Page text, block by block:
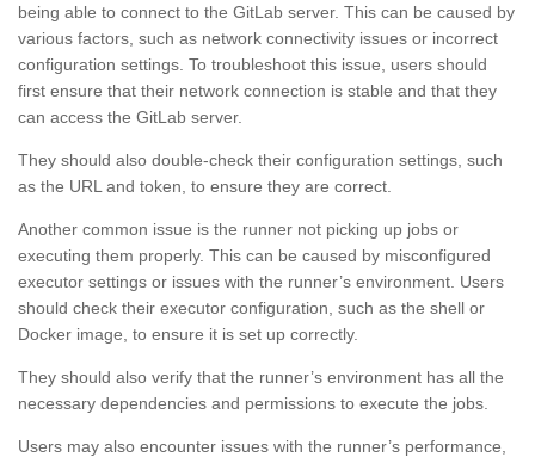
being able to connect to the GitLab server. This can be caused by
various factors, such as network connectivity issues or incorrect
configuration settings. To troubleshoot this issue, users should
first ensure that their network connection is stable and that they
can access the GitLab server.
They should also double-check their configuration settings, such
as the URL and token, to ensure they are correct.
Another common issue is the runner not picking up jobs or
executing them properly. This can be caused by misconfigured
executor settings or issues with the runner’s environment. Users
should check their executor configuration, such as the shell or
Docker image, to ensure it is set up correctly.
They should also verify that the runner’s environment has all the
necessary dependencies and permissions to execute the jobs.
Users may also encounter issues with the runner’s performance,